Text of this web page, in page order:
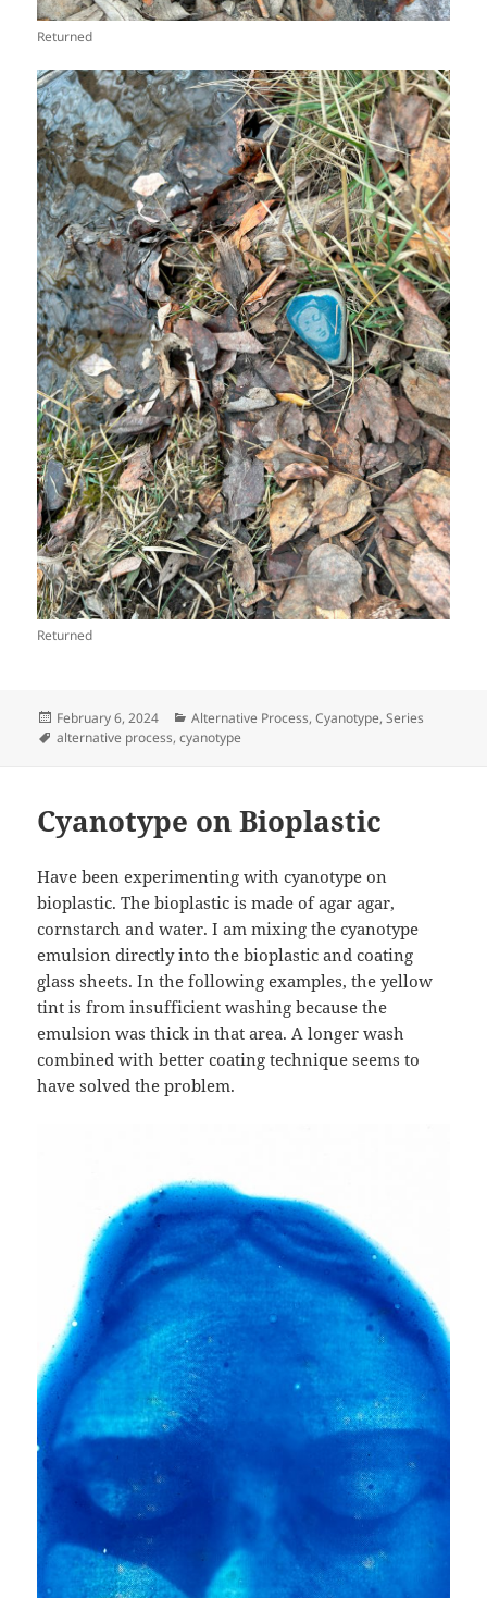
Returned
Returned
Posted
on
February 6, 2024 Categories
Alternative Process,Cyanotype,Series
Tags
alternative process,cyanotype
Cyanotype on Bioplastic
Have been experimenting with cyanotype on
bioplastic. The bioplastic is made of agar agar,
cornstarch and water. I am mixing the cyanotype
emulsion directly into the bioplastic and coating
glass sheets. In the following examples, the yellow
tint is from insufficient washing because the
emulsion was thick in that area. A longer wash
combined with better coating technique seems to
have solved the problem.